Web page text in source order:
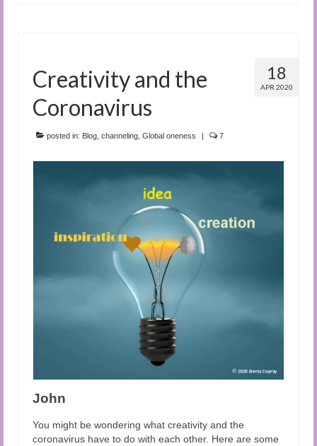
18
APR 2020
Creativity and the
Coronavirus
posted in: Blog channeling Global oneness 7
John
You might be wondering what creativity and the
coronavirus have to do with each other. Here are some